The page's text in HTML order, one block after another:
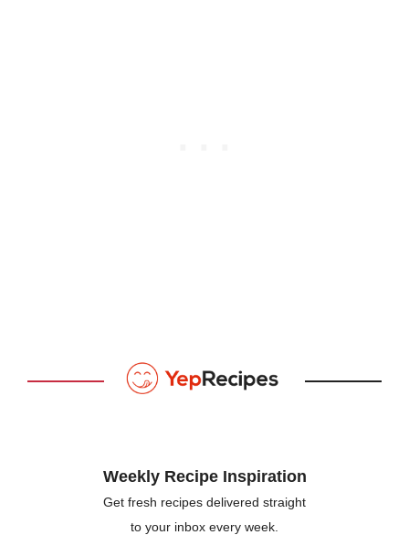
Weekly Recipe Inspiration
Get fresh recipes delivered straight
to your inbox every week.